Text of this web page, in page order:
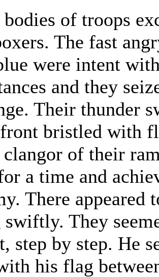
of troops
The fast
were intent
and they
Their thunder
bristled with
of their
a time and
There appeared
They
step by step. He
his flag